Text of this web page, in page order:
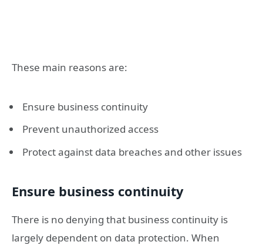
These main reasons are:
Ensure business continuity
Prevent unauthorized access
Protect against data breaches and other issues
Ensure business continuity
There is no denying that business continuity is
largely dependent on data protection. When